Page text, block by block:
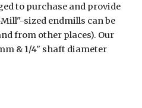
to purchase and provide
sized endmills can be
from other places). Our
& 1/4" shaft diameter